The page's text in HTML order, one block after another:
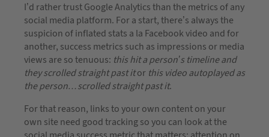
I’d rather trust Google Analytics than the metrics of any
social media platform. For a start, there’s always the
suspicion of inflated stats a la Facebook video and for
another, success metrics such as impressions or media
views are so tenuous: this hit a person’s timeline and
they scrolled straight past itor this video autoplayed as
the person…scrolled straight past it.
For that reason, links to your own content on your
own site need good tracking so you can look at the